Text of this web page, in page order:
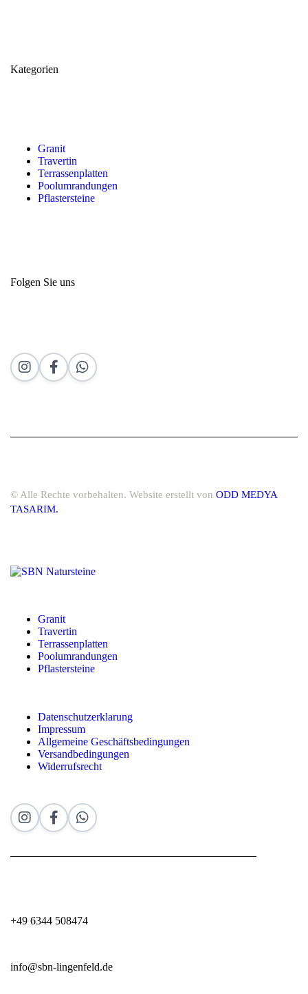
Kategorien
Granit
Travertin
Terrassenplatten
Poolumrandungen
Pflastersteine
Folgen Sie uns
© Alle Rechte vorbehalten. Website erstellt von ODD MEDYA
TASARIM.
Granit
Travertin
Terrassenplatten
Poolumrandungen
Pflastersteine
Datenschutzerklarung
Impressum
Allgemeine Geschäftsbedingungen
Versandbedingungen
Widerrufsrecht
+49 6344 508474
info@sbn-lingenfeld.de